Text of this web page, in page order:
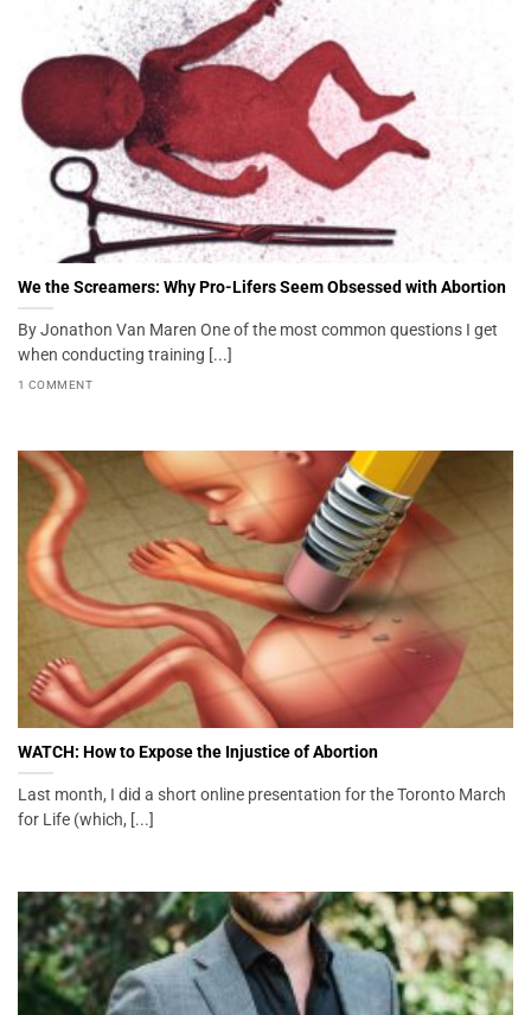
We the Screamers: Why Pro-Lifers Seem Obsessed with Abortion
By Jonathon Van Maren One of the most common questions I get
when conducting training [...]
1 COMMENT
WATCH: How to Expose the Injustice of Abortion
Last month, I did a short online presentation for the Toronto March
for Life (which, [...]